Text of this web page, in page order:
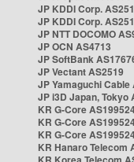
JP KDDI Corp.
JP KDDI Corp.
JP NTT DOCOMO
JP OCN AS4713
JP SoftBank
JP Vectant AS2519
JP Yamaguchi Cable
JP i3D Japan, Tokyo
KR G-Core
KR G-Core
KR G-Core
KR Hanaro Telecom